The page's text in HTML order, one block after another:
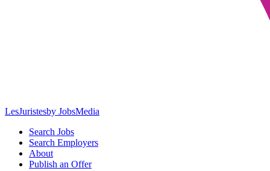
LesJuristesby JobsMedia
Search Jobs
Search Employers
About
Publish an Offer